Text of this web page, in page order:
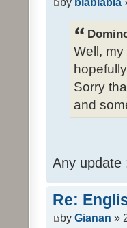
by blablabla
Well,
Sorry
and
Any update
Re:
by Gianan »